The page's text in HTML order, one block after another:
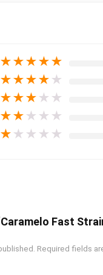
★★★★★
★★★★ ★
★★★ ★ ★
★★ ★ ★ ★
★ ★ ★ ★ ★
Fast
Required fields